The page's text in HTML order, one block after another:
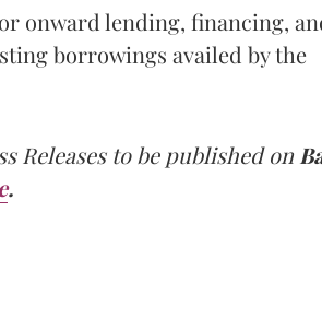
onward lending, financing,
borrowings availed by the
Releases to be published on
.